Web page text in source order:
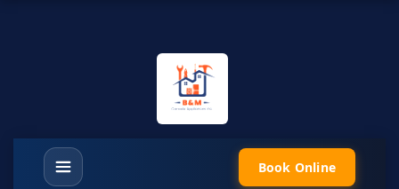
Book Online